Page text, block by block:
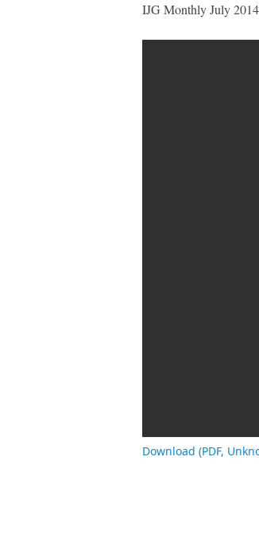
IJG Monthly July 2014
Download (PDF,